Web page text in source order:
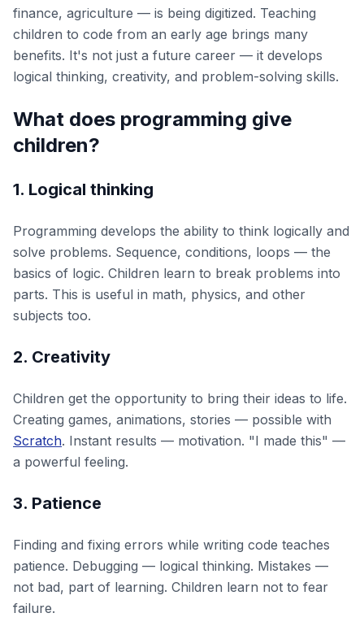
finance, agriculture — is being digitized. Teaching
children to code from an early age brings many
benefits. It's not just a future career — it develops
logical thinking, creativity, and problem-solving skills.
What does programming give
children?
1. Logical thinking
Programming develops the ability to think logically and
solve problems. Sequence, conditions, loops — the
basics of logic. Children learn to break problems into
parts. This is useful in math, physics, and other
subjects too.
2. Creativity
Children get the opportunity to bring their ideas to life.
Creating games, animations, stories — possible with
Scratch. Instant results — motivation. "I made this" —
a powerful feeling.
3. Patience
Finding and fixing errors while writing code teaches
patience. Debugging — logical thinking. Mistakes —
not bad, part of learning. Children learn not to fear
failure.